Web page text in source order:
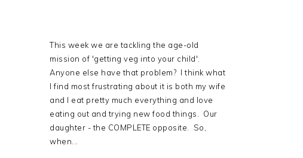
This week we are tackling the age-old
mission of 'getting veg into your child'.
Anyone else have that problem? I think what
I find most frustrating about it is both my wife
and I eat pretty much everything and love
eating out and trying new food things. Our
daughter - the COMPLETE opposite. So,
when...